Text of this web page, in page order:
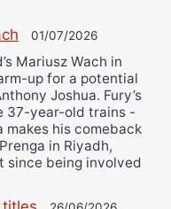
01/07/2026
Mariusz Wach in
up for a potential
Joshua. Fury’s
37-year-old trains -
his comeback
in Riyadh,
since being involved